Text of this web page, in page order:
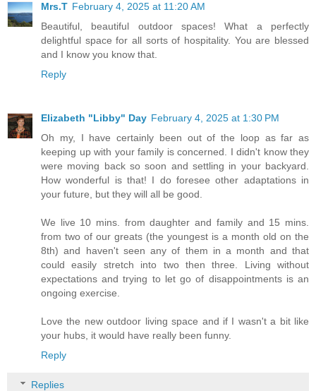
Mrs.T February 4, 2025 at 11:20 AM
Beautiful, beautiful outdoor spaces! What a perfectly
delightful space for all sorts of hospitality. You are blessed
and I know you know that.
Reply
Elizabeth "Libby" Day February 4, 2025 at 1:30 PM
Oh my, I have certainly been out of the loop as far as
keeping up with your family is concerned. I didn't know they
were moving back so soon and settling in your backyard.
How wonderful is that! I do foresee other adaptations in
your future, but they will all be good.
We live 10 mins. from daughter and family and 15 mins.
from two of our greats (the youngest is a month old on the
8th) and haven't seen any of them in a month and that
could easily stretch into two then three. Living without
expectations and trying to let go of disappointments is an
ongoing exercise.
Love the new outdoor living space and if I wasn't a bit like
your hubs, it would have really been funny.
Reply
Replies